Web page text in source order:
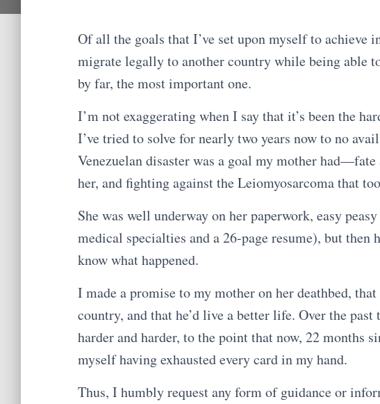
Of all the goals that I’ve set upon myself to achieve
migrate legally to another country while being able
by far, the most important one.
I’m not exaggerating when I say that it’s been the
I’ve tried to solve for nearly two years now to no
Venezuelan disaster was a goal my mother
her, and fighting against the Leiomyosarcoma that
She was well underway on her paperwork, easy
medical specialties and a 26-page resume), but then
know what happened.
I made a promise to my mother on her deathbed,
country, and that he’d live a better life. Over the
harder and harder, to the point that now, 22 months
myself having exhausted every card in my hand.
Thus, I humbly request any form of guidance or